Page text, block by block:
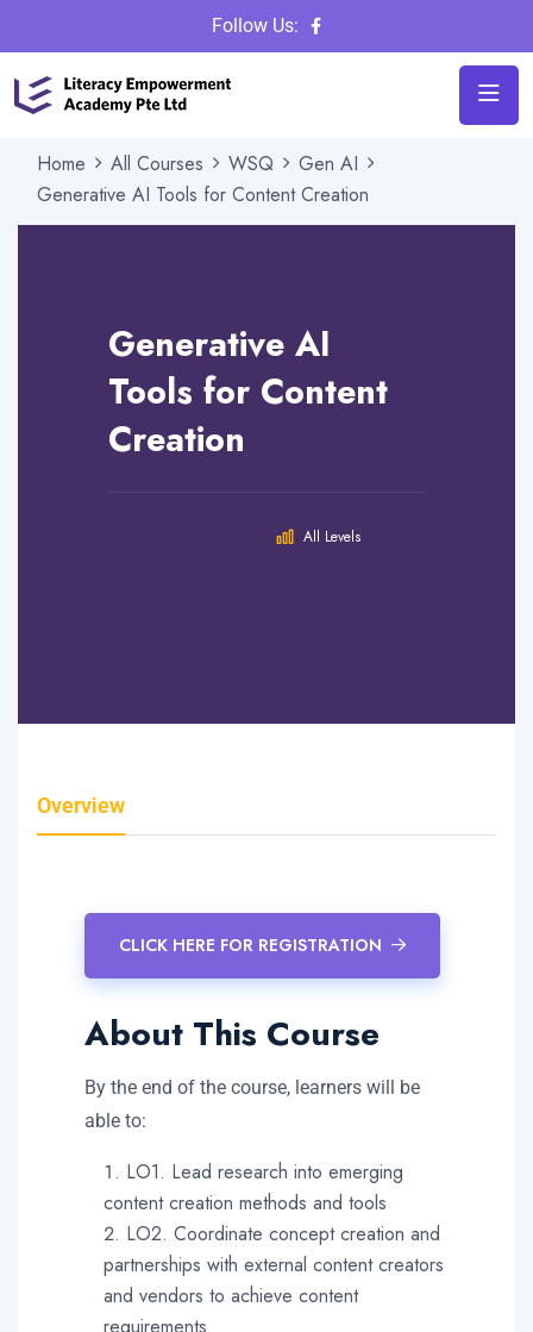
Follow Us:
Home All Courses WSQ
Gen AI
Generative AI Tools for Content Creation
Instructor
Generative AI
Tools for Content
Creation
All Levels
Overview
CLICK HERE FOR REGISTRATION
About This Course
By the end of the course, learners will be
able to:
LO1. Lead research into emerging
content creation methods and tools
LO2. Coordinate concept creation and
partnerships with external content creators
and vendors to achieve content
requirements